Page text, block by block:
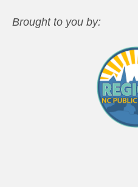
Brought to you by: